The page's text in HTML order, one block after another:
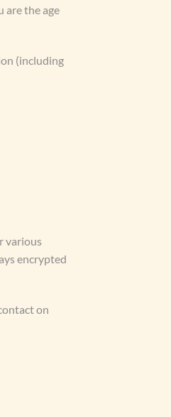
are the age
(including
various
encrypted
on